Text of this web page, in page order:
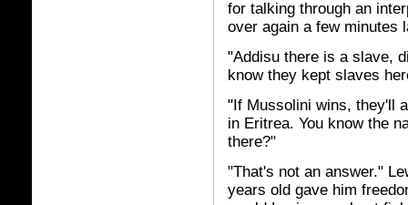
for talking through an
over again a few minutes
"Addisu there is a slave,
know they kept slaves
"If Mussolini wins, they'll
in Eritrea. You know the
there?"
"That's not an answer."
years old gave him